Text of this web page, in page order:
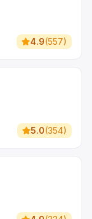
4.9(557)
5.0(354)